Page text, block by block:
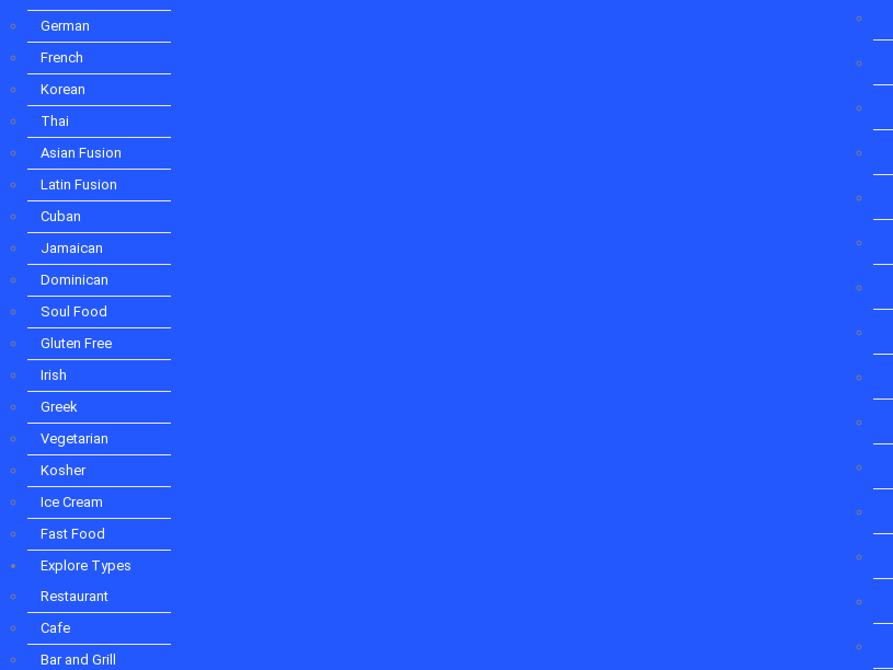
Jamaican
Dominican
Soul Food
Gluten Free
Greek
Vegetarian
Kosher
Ice Cream
Fast Food
Explore Types
Restaurant
Cafe
Bar and Grill
Pizzeria
Diner
Buffet
Bakery
Market
Brewery
Winery
Caterer
Food Truck
Dessert
Fast Food
About Us
Contact Us
German
French
Korean
Thai
Asian Fusion
Latin Fusion
Cuban
Jamaican
Dominican
Soul Food
Gluten Free
Irish
Greek
Vegetarian
Kosher
Ice Cream
Fast Food
Explore Types
Restaurant
Cafe
Bar and Grill